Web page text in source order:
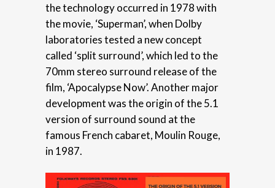
the technology occurred in 1978 with
the movie, ‘Superman’, when Dolby
laboratories tested a new concept
called ‘split surround’, which led to the
70mm stereo surround release of the
film, ‘Apocalypse Now’. Another major
development was the origin of the 5.1
version of surround sound at the
famous French cabaret, Moulin Rouge,
in 1987.